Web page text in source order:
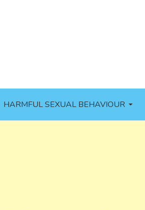
HARMFUL SEXUAL BEHAVIOUR